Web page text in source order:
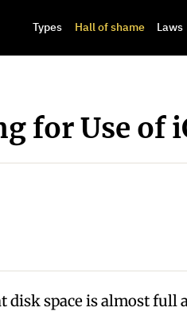
Types Hall of shame Laws
for Use of
disk space is almost full